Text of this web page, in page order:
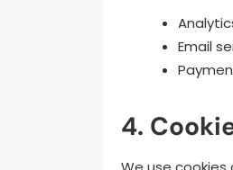
Email
4.